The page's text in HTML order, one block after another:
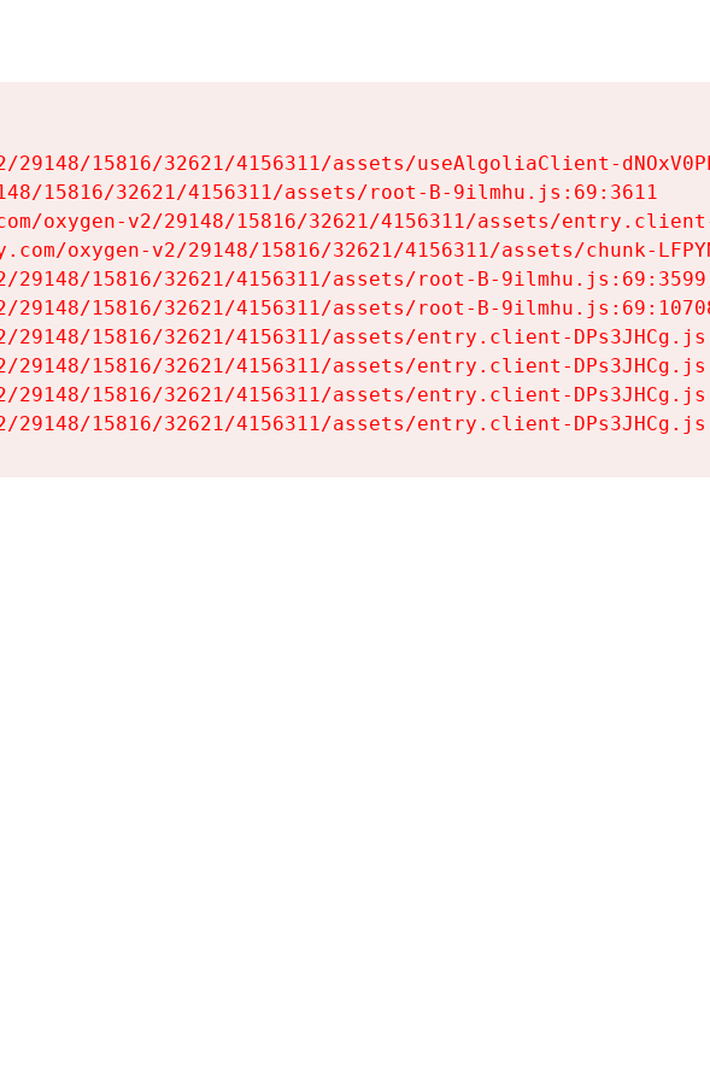
29148/15816/32621/4156311/assets/useAlgoliaClient-
15816/32621/4156311/assets/root-B-9ilmhu.js:69:3611
oxygen-v2/29148/15816/32621/4156311/assets/
oxygen-v2/29148/15816/32621/4156311/assets/chunk-
29148/15816/32621/4156311/assets/root-B-
29148/15816/32621/4156311/assets/root-B-
29148/15816/32621/4156311/assets/entry.client-
29148/15816/32621/4156311/assets/entry.client-
29148/15816/32621/4156311/assets/entry.client-
29148/15816/32621/4156311/assets/entry.client-